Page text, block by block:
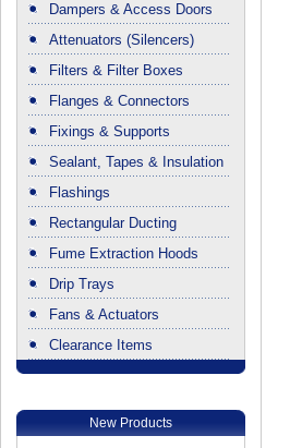
Dampers & Access Doors
Attenuators (Silencers)
Filters & Filter Boxes
Flanges & Connectors
Fixings & Supports
Sealant, Tapes & Insulation
Flashings
Rectangular Ducting
Fume Extraction Hoods
Drip Trays
Fans & Actuators
Clearance Items
New Products